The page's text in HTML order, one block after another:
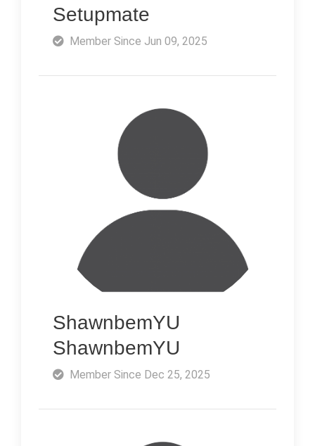
Setupmate
Member Since Jun 09, 2025
ShawnbemYU
ShawnbemYU
Member Since Dec 25, 2025